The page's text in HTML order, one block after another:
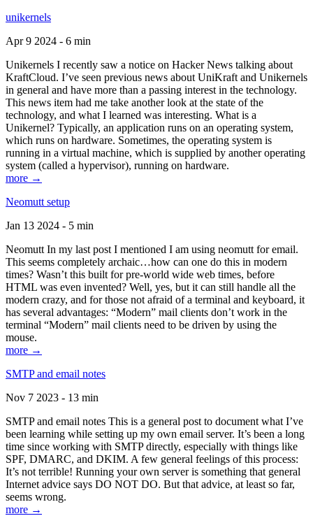
unikernels
Apr 9 2024 - 6 min
Unikernels I recently saw a notice on Hacker News talking about
KraftCloud. I’ve seen previous news about UniKraft and Unikernels
in general and have more than a passing interest in the technology.
This news item had me take another look at the state of the
technology, and what I learned was interesting. What is a
Unikernel? Typically, an application runs on an operating system,
which runs on hardware. Sometimes, the operating system is
running in a virtual machine, which is supplied by another operating
system (called a hypervisor), running on hardware.
more →
Neomutt setup
Jan 13 2024 - 5 min
Neomutt In my last post I mentioned I am using neomutt for email.
This seems completely archaic…how can one do this in modern
times? Wasn’t this built for pre-world wide web times, before
HTML was even invented? Well, yes, but it can still handle all the
modern crazy, and for those not afraid of a terminal and keyboard, it
has several advantages: “Modern” mail clients don’t work in the
terminal “Modern” mail clients need to be driven by using the
mouse.
more →
SMTP and email notes
Nov 7 2023 - 13 min
SMTP and email notes This is a general post to document what I’ve
been learning while setting up my own email server. It’s been a long
time since working with SMTP directly, especially with things like
SPF, DMARC, and DKIM. A few general feelings of this process:
It’s not terrible! Running your own server is something that general
Internet advice says DO NOT DO. But that advice, at least so far,
seems wrong.
more →